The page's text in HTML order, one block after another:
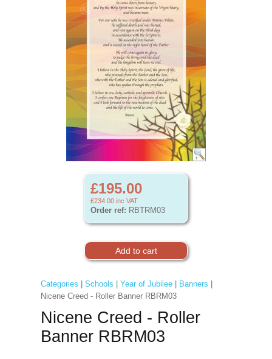
£195.00
£234.00 inc VAT
Order ref: RBTRM03
Categories Schools Year of Jubilee| Banners
Nicene Creed - Roller Banner RBRM03
Nicene Creed - Roller
Banner RBRM03